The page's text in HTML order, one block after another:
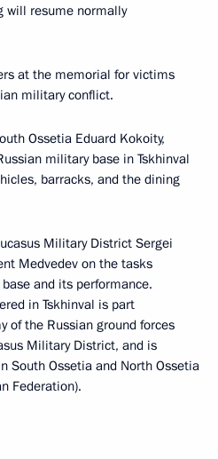
will resume normally
at the memorial for victims
military conflict.
Ossetia Eduard Kokoity,
military base in Tskhinval
barracks, and the dining
Military District Sergei
Medvedev on the tasks
and its performance.
in Tskhinval is part
of the Russian ground forces
Military District, and is
South Ossetia and North Ossetia
Federation).